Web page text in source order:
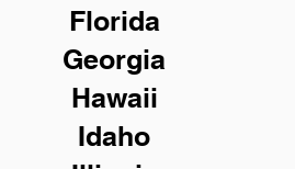
Florida
Georgia
Hawaii
Idaho